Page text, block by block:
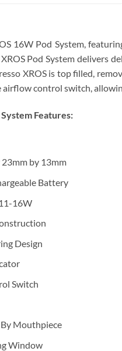
16W Pod System,
Pod System delivers
XROS is top filled,
airflow control switch,
Features:
by 13mm
Battery
16W
Design
Switch
Mouthpiece
Window